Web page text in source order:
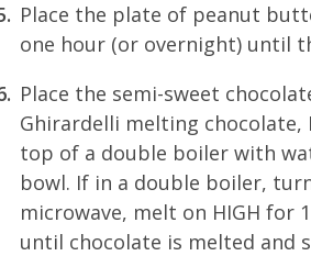
Place the plate of peanut
one hour (or overnight) until
Place the semi-sweet
Ghirardelli melting
top of a double boiler with
bowl. If in a double boiler,
microwave, melt on HIGH
until chocolate is melted and